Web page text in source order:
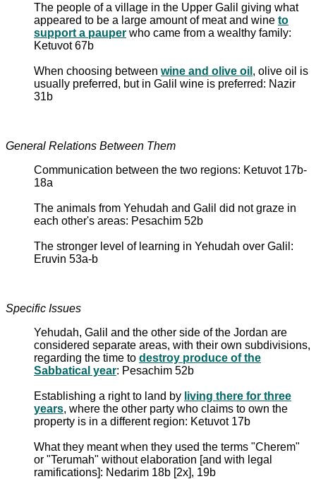
The people of a village in the Upper Galil giving what
appeared to be a large amount of meat and wine to
support a pauper who came from a wealthy family:
Ketuvot 67b
When choosing between wine and olive oil , olive oil is
usually preferred, but in Galil wine is preferred: Nazir
31b
General Relations Between Them
Communication between the two regions: Ketuvot 17b-
18a
The animals from Yehudah and Galil did not graze in
each other's areas: Pesachim 52b
The stronger level of learning in Yehudah over Galil:
Eruvin 53a-b
Specific Issues
Yehudah, Galil and the other side of the Jordan are
considered separate areas, with their own subdivisions,
regarding the time to destroy produce of the
Sabbatical year: Pesachim 52b
Establishing a right to land by living there for three
years, where the other party who claims to own the
property is in a different region: Ketuvot 17b
What they meant when they used the terms "Cherem"
or "Terumah" without elaboration [and with legal
ramifications]: Nedarim 18b [2x], 19b